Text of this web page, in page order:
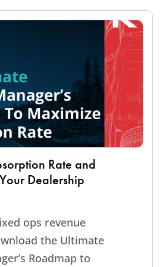
Rate and
Dealership
ops revenue
the Ultimate
Roadmap to